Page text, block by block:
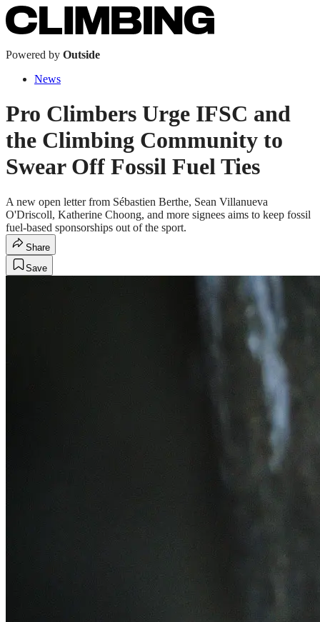
Powered by Outside
News
Pro Climbers Urge IFSC and
the Climbing Community to
Swear Off Fossil Fuel Ties
A new open letter from Sébastien Berthe, Sean Villanueva
O'Driscoll, Katherine Choong, and more signees aims to keep fossil
fuel-based sponsorships out of the sport.
Share
Save